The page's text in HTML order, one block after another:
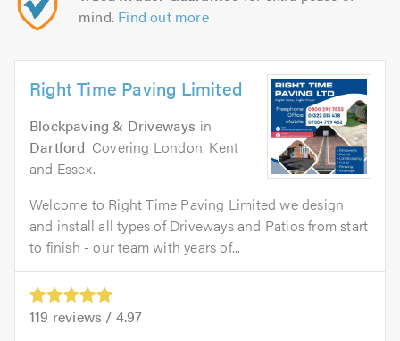
mind. Find out more
Right Time Paving Limited
Blockpaving & Driveways in
Dartford. Covering London, Kent
and Essex.
Welcome to Right Time Paving Limited we design
and install all types of Driveways and Patios from start
to finish - our team with years of...
119 reviews / 4.97